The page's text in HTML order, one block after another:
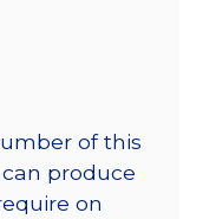
of this
produce
on